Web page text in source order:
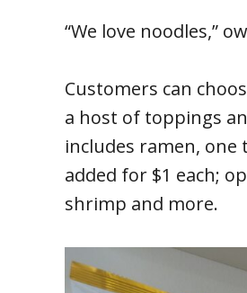
“We love noodles,”
Customers can
a host of toppings
includes ramen,
added for $1 each;
shrimp and more.